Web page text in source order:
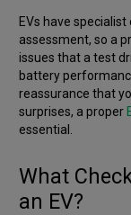
EVs have
assessment, so a
issues that a test
battery
reassurance that
surprises, a proper
essential.
What
an EV?